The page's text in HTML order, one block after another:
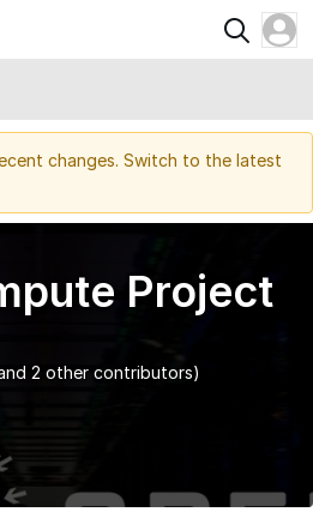
changes. Switch to the latest
Project
2 other contributors)